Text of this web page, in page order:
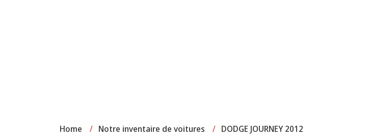
Home / Notre inventaire de voitures / DODGE JOURNEY 2012